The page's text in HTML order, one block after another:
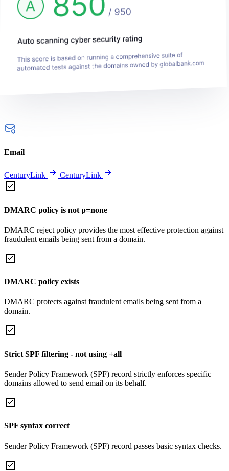
Email
CenturyLink CenturyLink
DMARC policy is not p=none
DMARC reject policy provides the most effective protection against
fraudulent emails being sent from a domain.
DMARC policy exists
DMARC protects against fraudulent emails being sent from a
domain.
Strict SPF filtering - not using +all
Sender Policy Framework (SPF) record strictly enforces specific
domains allowed to send email on its behalf.
SPF syntax correct
Sender Policy Framework (SPF) record passes basic syntax checks.